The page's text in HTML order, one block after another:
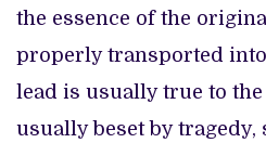
the essence of the
properly transported
lead is usually true to
usually beset by tragedy,